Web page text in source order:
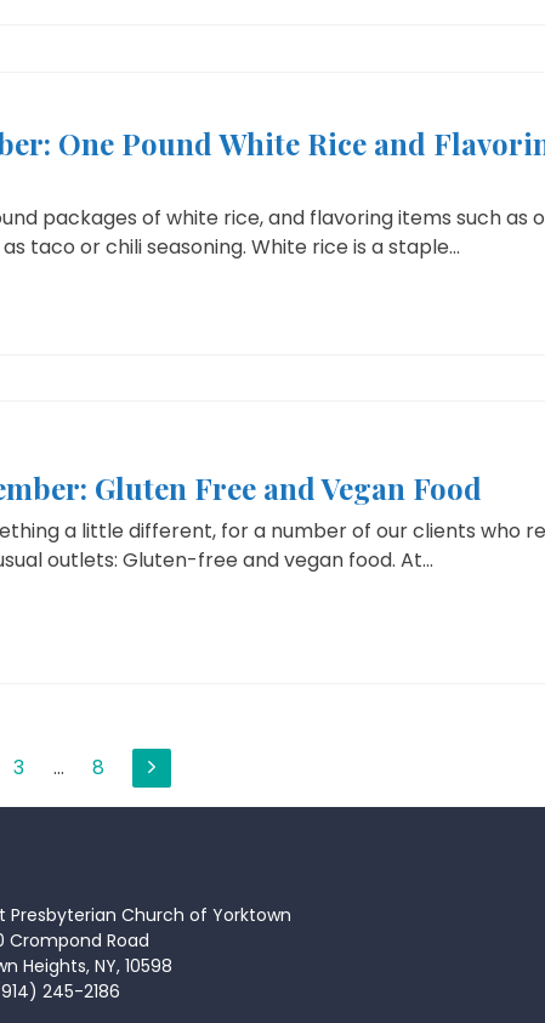
One Pound White Rice and
packages of white rice, and flavoring items such as
taco or chili seasoning. White rice is a staple...
Gluten Free and Vegan Food
a little different, for a number of our clients who
outlets: Gluten-free and vegan food. At...
3 … 8
Presbyterian Church of Yorktown
Crompond Road
Heights, NY, 10598
245-2186